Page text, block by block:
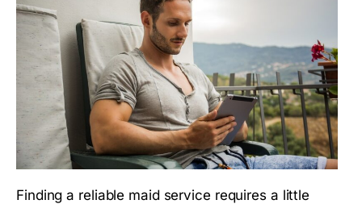
Finding a reliable maid service requires a little